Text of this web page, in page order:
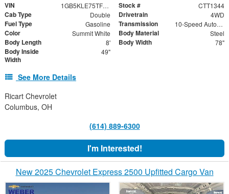
VIN 1GB5KLE75TF161375 Stock # CTT1344
Cab Type Double Drivetrain 4WD
Fuel Type Gasoline Transmission 10-Speed Automatic
Color Summit White Body Material Steel
Body Length 8' Body Width 78"
Body Inside
Width
49"
See More Details
Ricart Chevrolet
Columbus, OH
(614) 889-6300
I'm Interested!
New 2025 Chevrolet Express 2500 Upfitted Cargo Van